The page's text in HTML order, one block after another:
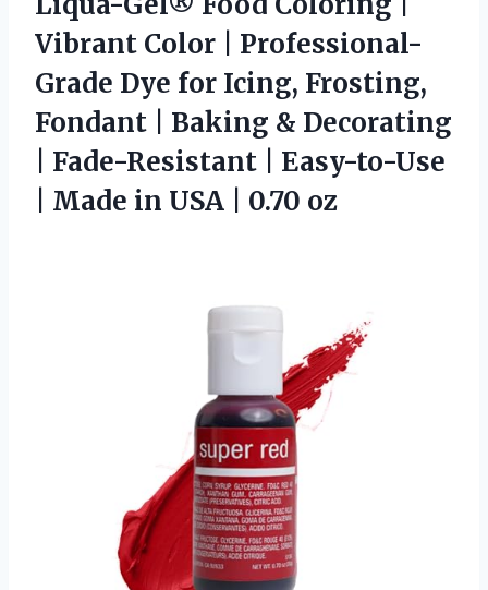
Vibrant Color | Professional-
Grade Dye for Icing, Frosting,
Fondant | Baking & Decorating
| Fade-Resistant | Easy-to-Use
| Made in USA | 0.70 oz